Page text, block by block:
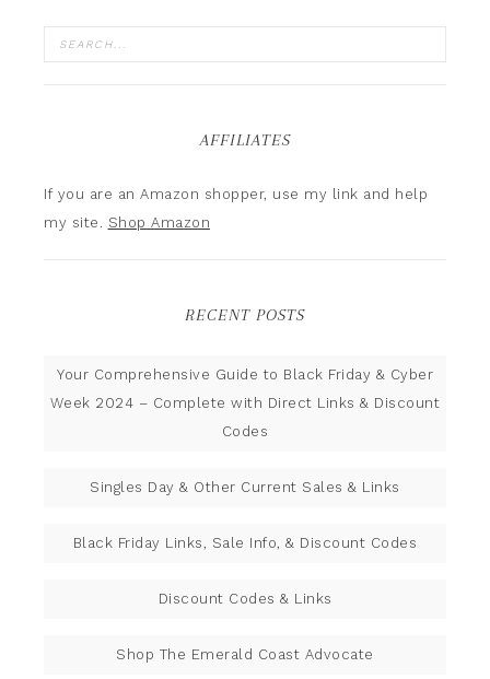
AFFILIATES
If you are an Amazon shopper, use my link and help
my site. Shop Amazon
RECENT POSTS
Your Comprehensive Guide to Black Friday & Cyber
Week 2024 – Complete with Direct Links & Discount
Codes
Singles Day & Other Current Sales & Links
Black Friday Links, Sale Info, & Discount Codes
Discount Codes & Links
Shop The Emerald Coast Advocate